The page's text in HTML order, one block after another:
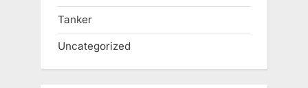
Tanker
Uncategorized